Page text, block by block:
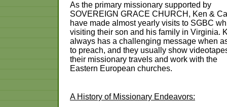
As the primary missionary supported by
SOVEREIGN GRACE CHURCH, Ken &
have made almost yearly visits to SGBC
visiting their son and his family in Virginia.
always has a challenging message when
to preach, and they usually show
their missionary travels and work with the
Eastern European churches.
A History of Missionary Endeavors: